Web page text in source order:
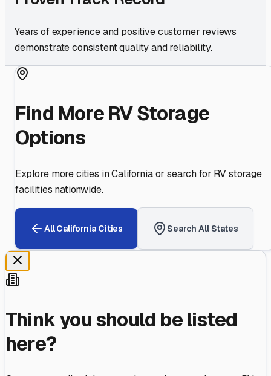
Years of experience and positive customer reviews
demonstrate consistent quality and reliability.
Find More RV Storage
Options
Explore more cities inCaliforniaor search for RV storage
facilities nationwide.
AllCalifornia Cities Search All States
Think you should be listed
here?